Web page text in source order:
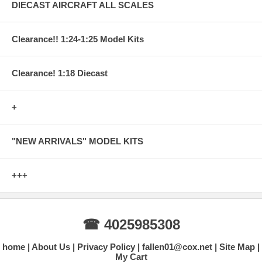
DIECAST AIRCRAFT ALL SCALES
Clearance!! 1:24-1:25 Model Kits
Clearance! 1:18 Diecast
+
"NEW ARRIVALS" MODEL KITS
+++
☎ 4025985308
home About Us Privacy Policy fallen01@cox.net
Site Map
My Cart